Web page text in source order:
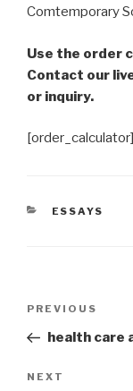
Comtemporary
Use the order
Contact our
or inquiry.
[order_calculator]
ESSAYS
Previous
Post
PREVIOUS
health care
Next
NEXT